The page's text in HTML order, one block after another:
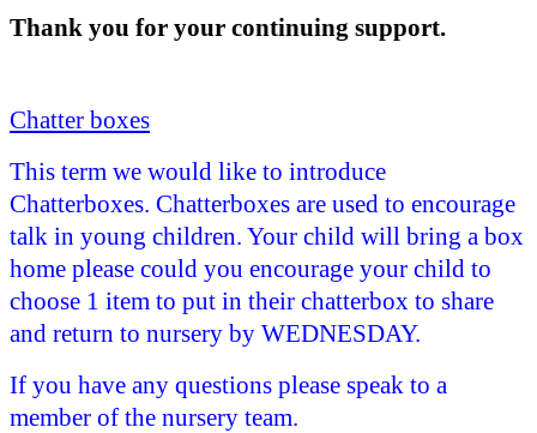
Thank you for your continuing support.
Chatter boxes
This term we would like to introduce
Chatterboxes. Chatterboxes are used to encourage
talk in young children. Your child will bring a box
home please could you encourage your child to
choose 1 item to put in their chatterbox to share
and return to nursery by WEDNESDAY.
If you have any questions please speak to a
member of the nursery team.